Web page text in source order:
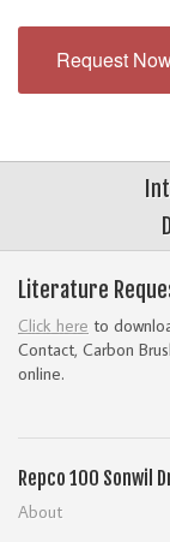
Request
Literature
Click here to
Contact, Carbon
online.
Repco 100 Sonwil
About